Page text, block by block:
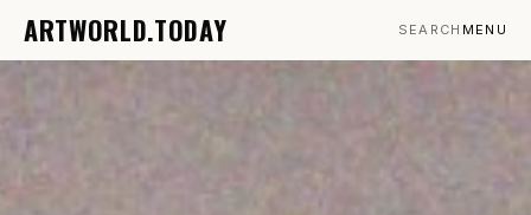
ARTWORLD.TODAY SEARCH MENU